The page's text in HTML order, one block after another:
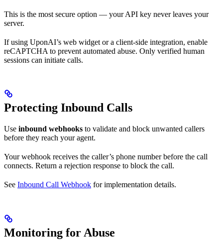
This is the most secure option — your API key never leaves your
server.
If using UponAI’s web widget or a client-side integration, enable
reCAPTCHA to prevent automated abuse. Only verified human
sessions can initiate calls.
Protecting Inbound Calls
Use inbound webhooks to validate and block unwanted callers
before they reach your agent.
Your webhook receives the caller’s phone number before the call
connects. Return a rejection response to block the call.
See Inbound Call Webhook for implementation details.
Monitoring for Abuse